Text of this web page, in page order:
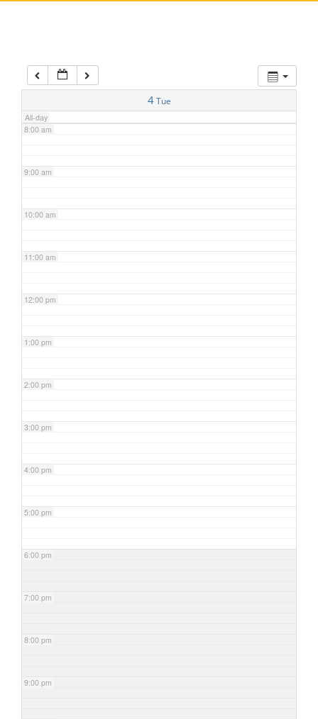
4 Tue
All-day
7:00 am
8:00 am
9:00 am
10:00 am
11:00 am
12:00 pm
1:00 pm
2:00 pm
3:00 pm
4:00 pm
5:00 pm
6:00 pm
7:00 pm
8:00 pm
9:00 pm